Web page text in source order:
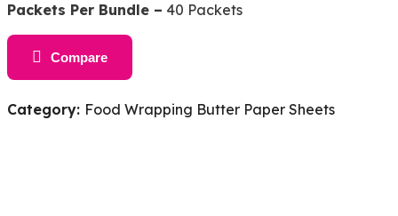
Packets Per Bundle – 40 Packets
Compare
Category: Food Wrapping Butter Paper Sheets